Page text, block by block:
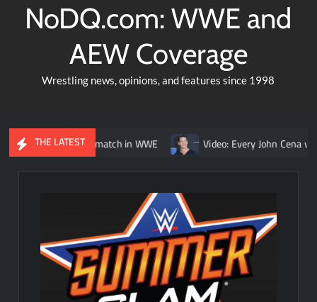
NoDQ.com: WWE and
AEW Coverage
Wrestling news, opinions, and features since 1998
THE LATEST
Angle match in WWE Video: Every John Cena vs. Randy